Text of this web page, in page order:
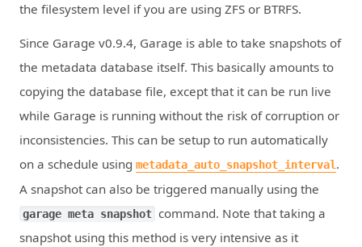
the filesystem level if you are using ZFS or BTRFS.
Since Garage v0.9.4, Garage is able to take snapshots of
the metadata database itself. This basically amounts to
copying the database file, except that it can be run live
while Garage is running without the risk of corruption or
inconsistencies. This can be setup to run automatically
on a schedule using metadata_auto_snapshot_interval .
A snapshot can also be triggered manually using the
garage meta snapshot command. Note that taking a
snapshot using this method is very intensive as it